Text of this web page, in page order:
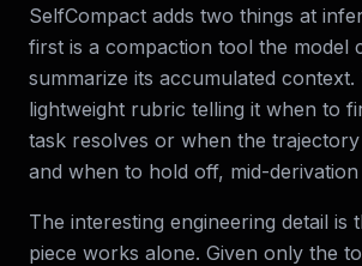
SelfCompact adds two things at
first is a compaction tool the model
summarize its accumulated context.
lightweight rubric telling it when to
task resolves or when the
and when to hold off, mid-
The interesting engineering detail is
piece works alone. Given only the